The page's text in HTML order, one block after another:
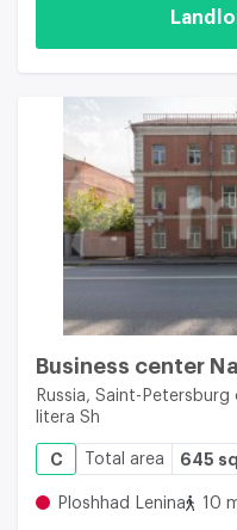
Business center
Russia, Saint-
litera Sh
C Total area 645
Ploshhad Lenina 10